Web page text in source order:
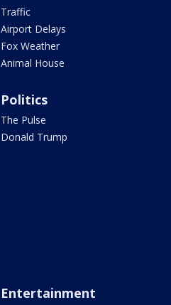
Traffic
Airport Delays
Fox Weather
Animal House
Politics
The Pulse
Donald Trump
Entertainment